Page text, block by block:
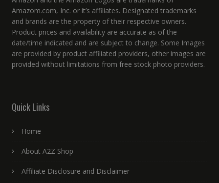
Amazom.com, Inc. or it’s affiliates. Designated trademarks
and brands are the property of their respective owners.
Product prices and availability are accurate as of the
date/time indicated and are subject to change. Some Images
are provided by product affiliated providers, other images are
provided without limitations from free stock photo providers.
Quick Links
Home
About A2Z Shop
Affiliate Disclosure and Disclaimer